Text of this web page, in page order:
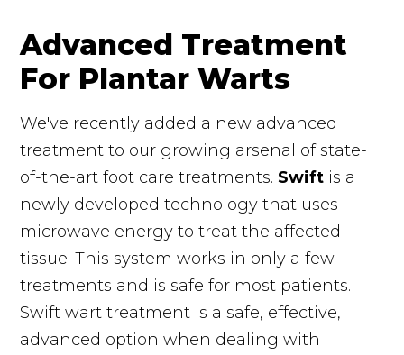
Advanced Treatment
For Plantar Warts
We've recently added a new advanced
treatment to our growing arsenal of state-
of-the-art foot care treatments. Swift is a
newly developed technology that uses
microwave energy to treat the affected
tissue. This system works in only a few
treatments and is safe for most patients.
Swift wart treatment is a safe, effective,
advanced option when dealing with